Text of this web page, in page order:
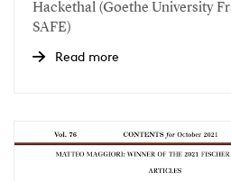
Hackethal (Goethe University
SAFE)
Read more